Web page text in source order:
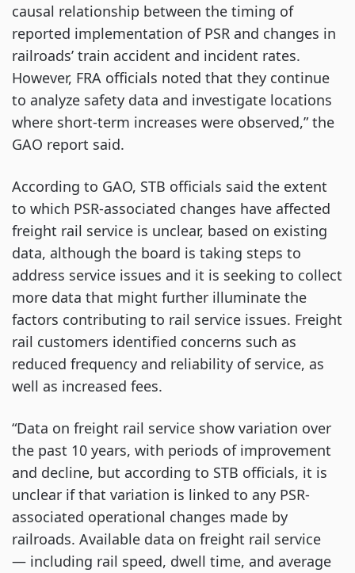
causal relationship between the timing of
reported implementation of PSR and changes in
railroads’ train accident and incident rates.
However, FRA officials noted that they continue
to analyze safety data and investigate locations
where short-term increases were observed,” the
GAO report said.
According to GAO, STB officials said the extent
to which PSR-associated changes have affected
freight rail service is unclear, based on existing
data, although the board is taking steps to
address service issues and it is seeking to collect
more data that might further illuminate the
factors contributing to rail service issues. Freight
rail customers identified concerns such as
reduced frequency and reliability of service, as
well as increased fees.
“Data on freight rail service show variation over
the past 10 years, with periods of improvement
and decline, but according to STB officials, it is
unclear if that variation is linked to any PSR-
associated operational changes made by
railroads. Available data on freight rail service
— including rail speed, dwell time, and average